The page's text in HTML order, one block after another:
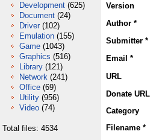
Development (625)
Document (24)
Driver (102)
Emulation (155)
Game (1043)
Graphics (516)
Library (121)
Network (241)
Office (69)
Utility (956)
Video (74)
Total files: 4534
Version
Author *
Submitter *
Email *
URL
Donate URL
Category
Filename *